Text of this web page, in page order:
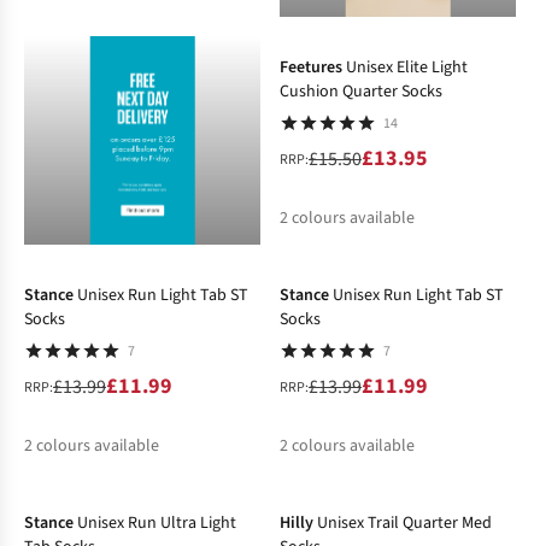
-10%
Feetures Unisex Elite Light
Cushion Quarter Socks
14
RRP:£15.50£13.95
2colours available
-14%
Stance Unisex Run Light Tab ST
Socks
7
RRP:£13.99£11.99
2colours available
Stance Unisex Run Light Tab ST
Socks
7
RRP:£13.99£11.99
2colours available
Stance Unisex Run Ultra Light
Hilly Unisex Trail Quarter Med